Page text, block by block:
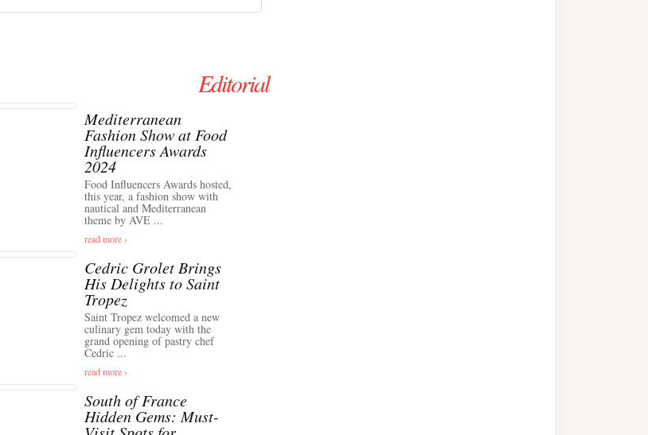
Editorial
Mediterranean
Fashion Show at Food
Influencers Awards
2024
Food Influencers Awards hosted,
this year, a fashion show with
nautical and Mediterranean
theme by AVE ...
read more ›
Cedric Grolet Brings
His Delights to Saint
Tropez
Saint Tropez welcomed a new
culinary gem today with the
grand opening of pastry chef
Cedric ...
read more ›
South of France
Hidden Gems: Must-